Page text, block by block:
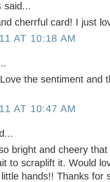
said...
cherrful card! I just
AT 10:18 AM
the sentiment and
AT 10:47 AM
bright and cheery
to scraplift it. Would
hands!! Thanks for